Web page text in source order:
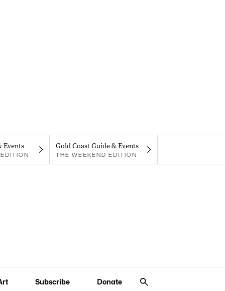
Events Gold Coast Guide & Events
THE WEEKEND EDITION
Subscribe Donate